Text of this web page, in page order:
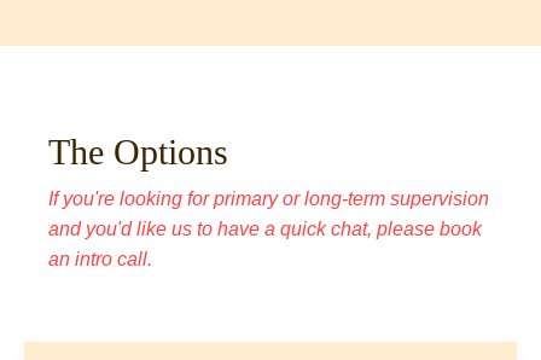
The Options
If you're looking for primary or long-term supervision
and you'd like us to have a quick chat, please book
an intro call.